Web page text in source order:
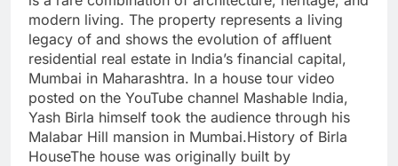
modern living. The property represents a living
legacy of and shows the evolution of affluent
residential real estate in India’s financial capital,
Mumbai in Maharashtra. In a house tour video
posted on the YouTube channel Mashable India,
Yash Birla himself took the audience through his
Malabar Hill mansion in Mumbai.History of Birla
HouseThe house was originally built by